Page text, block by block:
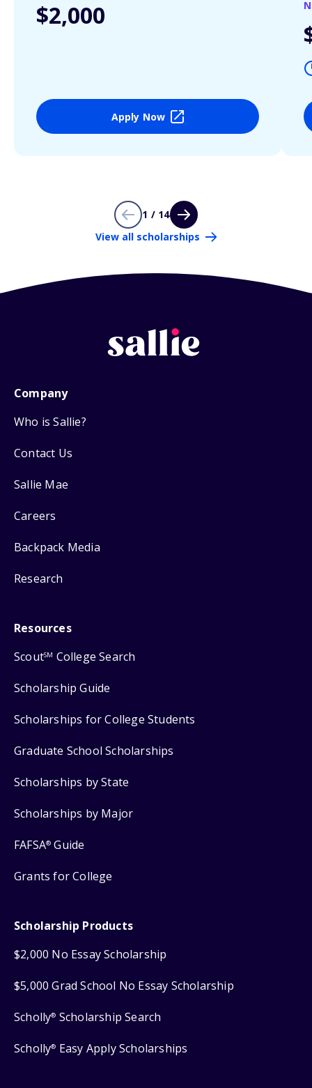
$2,000
Apply Now
1 / 14
View all scholarships
Company
Who is Sallie?
Contact Us
Sallie Mae
Careers
Backpack Media
Research
Resources
ScoutSM College Search
Scholarship Guide
Scholarships for College Students
Graduate School Scholarships
Scholarships by State
Scholarships by Major
FAFSA® Guide
Grants for College
Scholarship Products
$2,000 No Essay Scholarship
$5,000 Grad School No Essay Scholarship
Scholly® Scholarship Search
Scholly® Easy Apply Scholarships